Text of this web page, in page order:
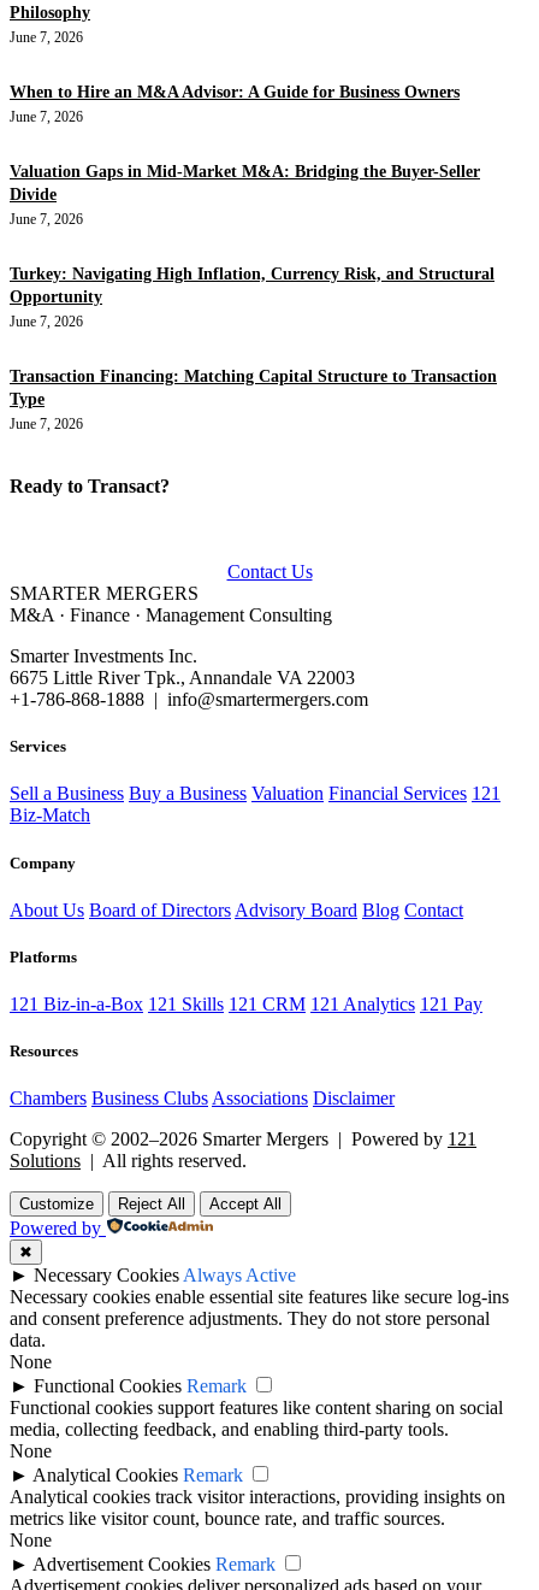
Philosophy
June 7, 2026
When to Hire an M&A Advisor: A Guide for Business Owners
June 7, 2026
Valuation Gaps in Mid-Market M&A: Bridging the Buyer-Seller
Divide
June 7, 2026
Turkey: Navigating High Inflation, Currency Risk, and Structural
Opportunity
June 7, 2026
Transaction Financing: Matching Capital Structure to Transaction
Type
June 7, 2026
Ready to Transact?
Contact Us
SMARTER MERGERS
M&A · Finance · Management Consulting
Smarter Investments Inc.
6675 Little River Tpk., Annandale VA 22003
+1-786-868-1888 | info@smartermergers.com
Services
Sell a Business Buy a Business Valuation Financial Services 121
Biz-Match
Company
About Us Board of Directors Advisory Board Blog Contact
Platforms
121 Biz-in-a-Box 121 Skills 121 CRM 121 Analytics 121 Pay
Resources
Chambers Business ClubsAssociations Disclaimer
Copyright © 2002–2026 Smarter Mergers | Powered by 121
Solutions | All rights reserved.
Customize Reject All Accept All
Powered by
✖
► Necessary CookiesAlways Active
Necessary cookies enable essential site features like secure log-ins
and consent preference adjustments. They do not store personal
data.
None
► Functional Cookies Remark
Functional cookies support features like content sharing on social
media, collecting feedback, and enabling third-party tools.
None
► Analytical Cookies Remark
Analytical cookies track visitor interactions, providing insights on
metrics like visitor count, bounce rate, and traffic sources.
None
► Advertisement Cookies Remark